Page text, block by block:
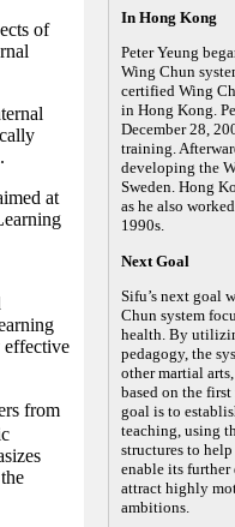
of
at
effective
from
In Hong Kong
Peter Yeung
Wing Chun
certified Wing
in Hong Kong.
December 28,
training.
developing the
Sweden. Hong
as he also
1990s.
Next Goal
Sifu’s next goal
Chun system
health. By
pedagogy, the
other martial
based on the
goal is to
teaching, using
structures to
enable its further
attract highly
ambitions.